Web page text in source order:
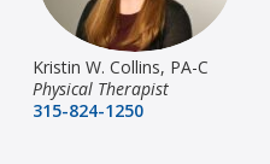
Kristin W. Collins, PA-C
Physical Therapist
315-824-1250